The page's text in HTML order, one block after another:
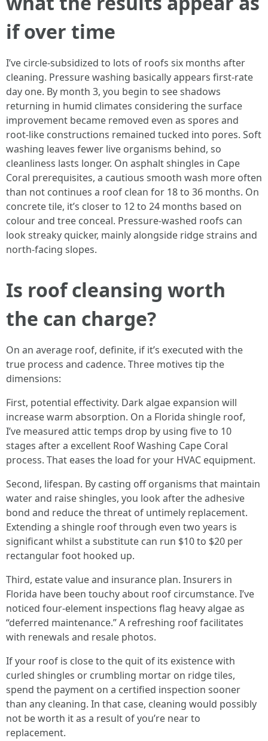
if over time
I’ve circle-subsidized to lots of roofs six months after
cleaning. Pressure washing basically appears first-rate
day one. By month 3, you begin to see shadows
returning in humid climates considering the surface
improvement became removed even as spores and
root-like constructions remained tucked into pores. Soft
washing leaves fewer live organisms behind, so
cleanliness lasts longer. On asphalt shingles in Cape
Coral prerequisites, a cautious smooth wash more often
than not continues a roof clean for 18 to 36 months. On
concrete tile, it’s closer to 12 to 24 months based on
colour and tree conceal. Pressure-washed roofs can
look streaky quicker, mainly alongside ridge strains and
north-facing slopes.
Is roof cleansing worth
the can charge?
On an average roof, definite, if it’s executed with the
true process and cadence. Three motives tip the
dimensions:
First, potential effectivity. Dark algae expansion will
increase warm absorption. On a Florida shingle roof,
I’ve measured attic temps drop by using five to 10
stages after a excellent Roof Washing Cape Coral
process. That eases the load for your HVAC equipment.
Second, lifespan. By casting off organisms that maintain
water and raise shingles, you look after the adhesive
bond and reduce the threat of untimely replacement.
Extending a shingle roof through even two years is
significant whilst a substitute can run $10 to $20 per
rectangular foot hooked up.
Third, estate value and insurance plan. Insurers in
Florida have been touchy about roof circumstance. I’ve
noticed four-element inspections flag heavy algae as
“deferred maintenance.” A refreshing roof facilitates
with renewals and resale photos.
If your roof is close to the quit of its existence with
curled shingles or crumbling mortar on ridge tiles,
spend the payment on a certified inspection sooner
than any cleaning. In that case, cleaning would possibly
not be worth it as a result of you’re near to
replacement.